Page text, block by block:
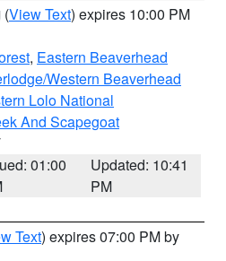
(View Text) expires 10:00 PM
, Eastern Beaverhead
Western Beaverhead
Lolo National
And Scapegoat
01:00
Updated: 10:41
PM
Text) expires 07:00 PM by